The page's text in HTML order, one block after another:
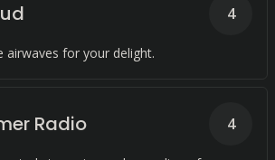
airwaves for your delight.
4
Radio 4